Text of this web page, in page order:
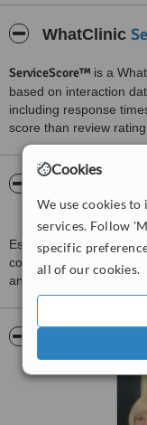
Cookies
We use cookies
services. Follow
specific
all of our cookies.
WhatClinic
ServiceScore™ is a
based on interaction
including response
score than review rating.
Injuries Clinic
Established over 13
conditions: Osteo
and Golfers elbow